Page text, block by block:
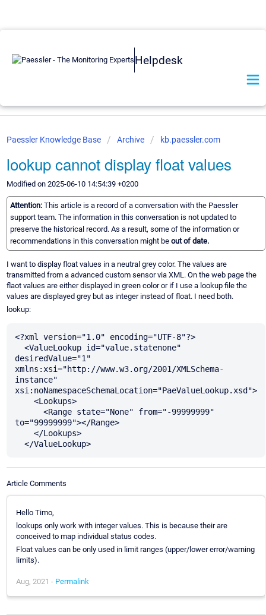
Helpdesk
Paessler Knowledge Base Archive kb.paessler.com
lookup cannot display float values
Modified on 2025-06-10 14:54:39 +0200
Attention: This article is a record of a conversation with the Paessler
support team. The information in this conversation is not updated to
preserve the historical record. As a result, some of the information or
recommendations in this conversation might be out of date.
I want to display float values in a neutral grey color. The values are
transmitted from a advanced custom sensor via XML. On the web page the
flaot values are either displayed in green color or if I use a lookup file the
values are displayed grey but as integer instead of float. I need both.
lookup:
<?xml version="1.0" encoding="UTF-8"?>
desiredValue="1"
xmlns:xsi="http://www.w3.org/2001/XMLSchema-
instance"
xsi:noNamespaceSchemaLocation="PaeValueLookup.xsd">
to="99999999"></Range>
Article Comments
Hello Timo,
lookups only work with integer values. This is because their are
conceived to map individual status codes.
Float values can be only used in limit ranges (upper/lower error/warning
limits).
Aug, 2021 - Permalink